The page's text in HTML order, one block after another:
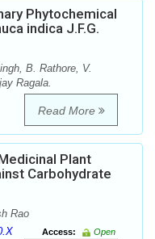
Phytochemical
indica J.F.G.
B. Rathore, V.
Ragala.
Read More
Plant
Carbohydrate
Rao
Access:
Open